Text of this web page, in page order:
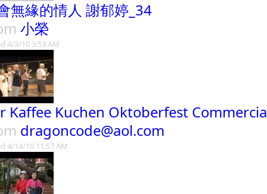
無緣的情人 謝郁婷_34
小榮
4/3/10 3:53 AM
Kaffee Kuchen Oktoberfest
dragoncode@aol.com
4/14/10 11:57 AM